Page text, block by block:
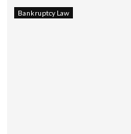
Bankruptcy Law